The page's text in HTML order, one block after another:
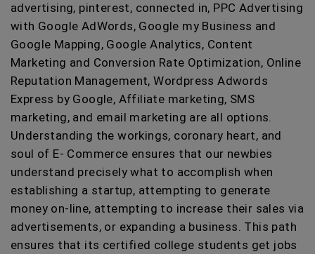
advertising, pinterest, connected in, PPC Advertising
with Google AdWords, Google my Business and
Google Mapping, Google Analytics, Content
Marketing and Conversion Rate Optimization, Online
Reputation Management, Wordpress Adwords
Express by Google, Affiliate marketing, SMS
marketing, and email marketing are all options.
Understanding the workings, coronary heart, and
soul of E- Commerce ensures that our newbies
understand precisely what to accomplish when
establishing a startup, attempting to generate
money on-line, attempting to increase their sales via
advertisements, or expanding a business. This path
ensures that its certified college students get jobs